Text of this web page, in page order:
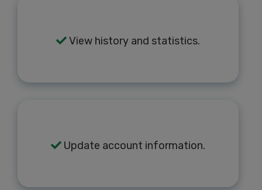
View history and statistics.
Update account information.